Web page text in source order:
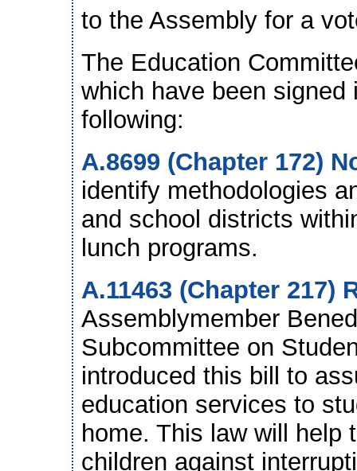
to the Assembly for a
The Education
which have been
following:
A.8699 (Chapter 172)
identify methodologies
and school districts
lunch programs.
A.11463 (Chapter 217)
Assemblymember
Subcommittee on
introduced this bill to
education services to
home. This law will help
children against